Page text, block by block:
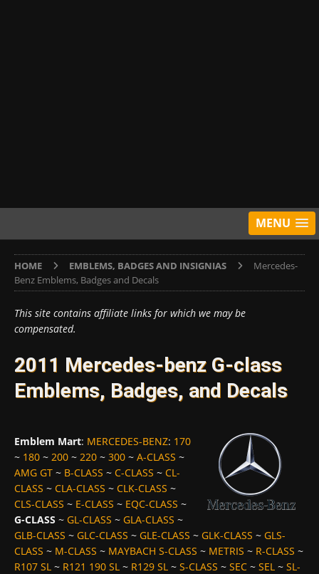
MENU
HOME EMBLEMS, BADGES AND INSIGNIAS
Mercedes-
Benz Emblems, Badges and Decals
This site contains affiliate links for which we may be
compensated.
2011 Mercedes-benz G-class
Emblems, Badges, and Decals
Emblem Mart: MERCEDES-BENZ: 170
~ 180 ~ 200 ~ 220 ~ 300 ~ A-CLASS ~
AMG GT ~ B-CLASS ~ C-CLASS ~ CL-
CLASS ~ CLA-CLASS ~ CLK-CLASS ~
CLS-CLASS ~ E-CLASS ~ EQC-CLASS ~
G-CLASS ~ GL-CLASS ~ GLA-CLASS ~
GLB-CLASS ~ GLC-CLASS ~ GLE-CLASS ~ GLK-CLASS ~ GLS-
CLASS ~ M-CLASS ~ MAYBACH S-CLASS ~ METRIS ~ R-CLASS ~
R107 SL ~ R121 190 SL ~ R129 SL ~ S-CLASS ~ SEC ~ SEL ~ SL-